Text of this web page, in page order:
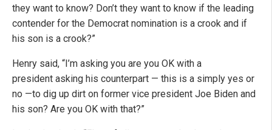
they want to know? Don’t they want to know if the leading
contender for the Democrat nomination is a crook and if
his son is a crook?”
Henry said, “I’m asking you are you OK with a
president asking his counterpart — this is a simply yes or
no —to dig up dirt on former vice president Joe Biden and
his son? Are you OK with that?”